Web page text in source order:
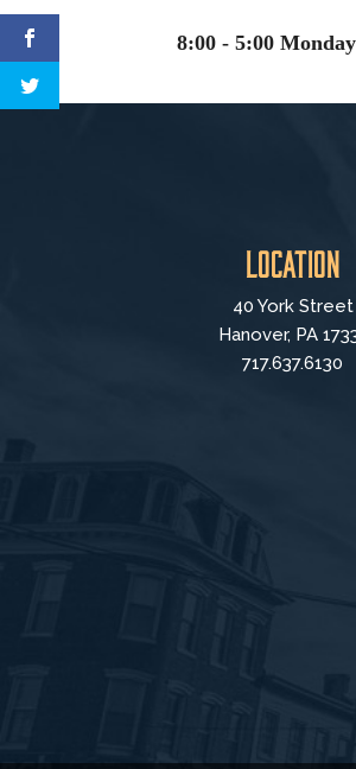
8:00 - 5:00
Location
40 York Street
Hanover, PA
717.637.6130